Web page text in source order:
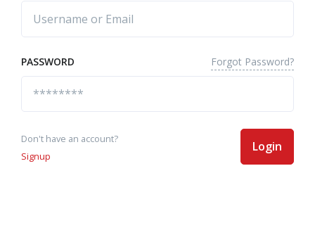
PASSWORD Forgot Password?
Don't have an account?
Signup
Login